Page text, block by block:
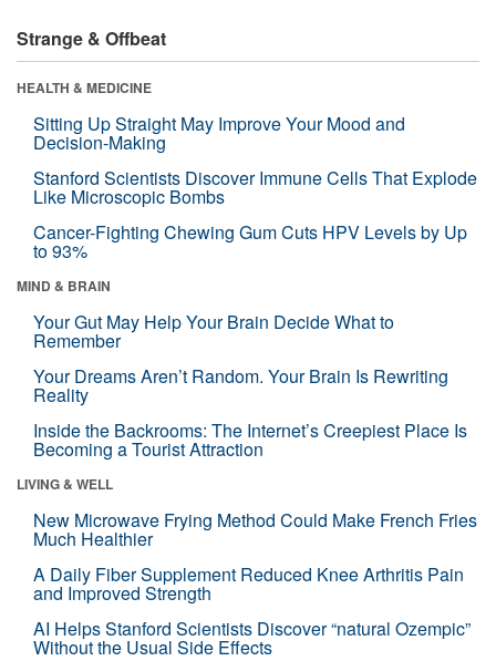
Strange & Offbeat
HEALTH & MEDICINE
Sitting Up Straight May Improve Your Mood and
Decision-Making
Stanford Scientists Discover Immune Cells That Explode
Like Microscopic Bombs
Cancer-Fighting Chewing Gum Cuts HPV Levels by Up
to 93%
MIND & BRAIN
Your Gut May Help Your Brain Decide What to
Remember
Your Dreams Aren’t Random. Your Brain Is Rewriting
Reality
Inside the Backrooms: The Internet’s Creepiest Place Is
Becoming a Tourist Attraction
LIVING & WELL
New Microwave Frying Method Could Make French Fries
Much Healthier
A Daily Fiber Supplement Reduced Knee Arthritis Pain
and Improved Strength
AI Helps Stanford Scientists Discover “natural Ozempic”
Without the Usual Side Effects